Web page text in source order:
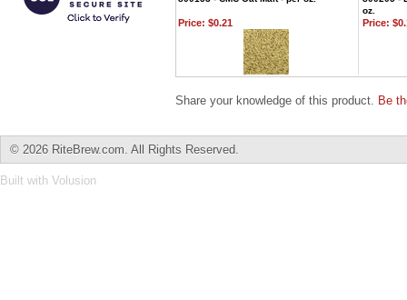
oz.
Price: $0.21 Price:
Share your knowledge of this product. Be
© 2026 RiteBrew.com. All Rights Reserved.
Built with Volusion